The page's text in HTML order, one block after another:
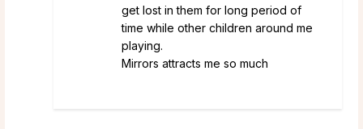
get lost in them for long period of
time while other children around me
playing.
Mirrors attracts me so much